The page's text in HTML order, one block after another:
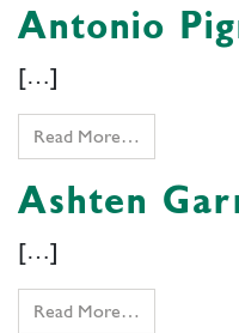
Antonio
[…]
Read More…
Ashten
[…]
Read More…